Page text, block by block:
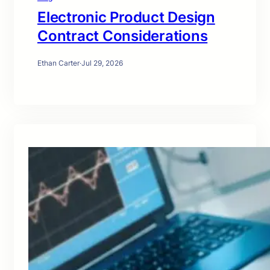
Electronic Product Design
Contract Considerations
Ethan Carter·Jul 29, 2026